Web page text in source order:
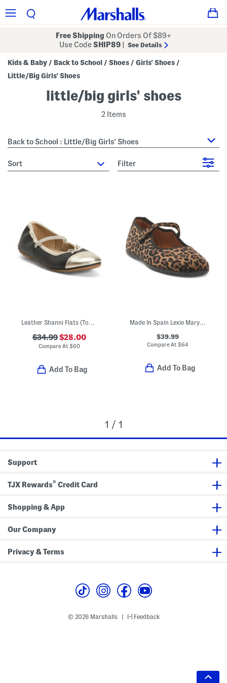
Free Shipping On Orders Of $89+
Use CodeSHIP89 See Details
Kids & Baby / Back to School / Shoes / Girls' Shoes /
Little/Big Girls' Shoes
little/big girls' shoes
2 Items
Back to School : Little/Big Girls' Shoes
sort Filter
Leather Shanni Flats (Toddler Little Kid Big Kid)
$34.99$28.00
Compare At$60
Add To Bag
Made In Spain Lexie Mary Jane Flats (Toddler Little Kid Big Kid)
$39.99
Compare At$64
Add To Bag
1 / 1
Support
TJX Rewards® Credit Card
Shopping & App
Our Company
Privacy & Terms
© 2026 Marshalls Feedback